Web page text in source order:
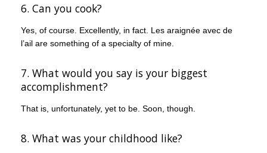
6. Can you cook?
Yes, of course. Excellently, in fact. Les araignée avec de
l’ail are something of a specialty of mine.
7. What would you say is your biggest
accomplishment?
That is, unfortunately, yet to be. Soon, though.
8. What was your childhood like?